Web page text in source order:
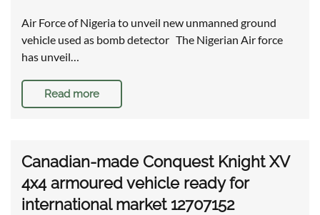
Air Force of Nigeria to unveil new unmanned ground
vehicle used as bomb detector The Nigerian Air force
has unveil…
Read more
Canadian-made Conquest Knight XV
4x4 armoured vehicle ready for
international market 12707152